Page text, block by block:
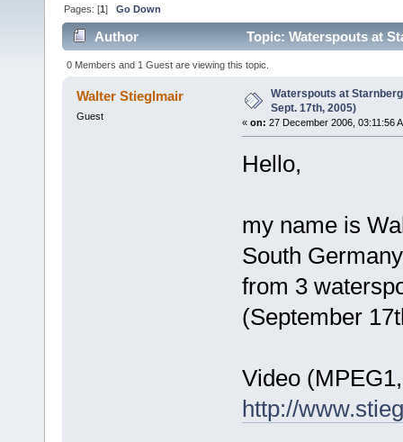
Pages: [1]Go Down
Author
Topic: Waterspouts at
times)
0 Members and 1 Guest are viewing this topic.
Walter Stieglmair
Guest
Waterspouts at
Sept. 17th, 2005)
« on: 27 December 2006, 03:11:56
Hello,
my name is
South
from 3
(September
Video
http://